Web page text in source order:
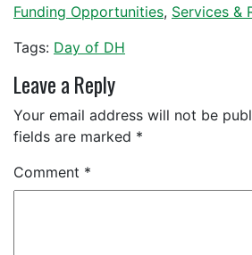
Funding Opportunities, Services &
Tags: Day of DH
Leave a Reply
Your email address will not be
fields are marked *
Comment *